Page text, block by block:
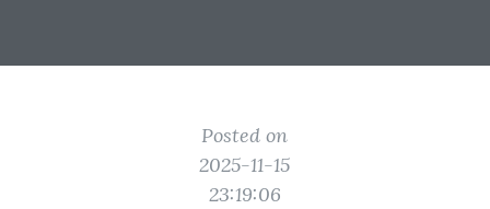
Posted on
2025-11-15
23:19:06